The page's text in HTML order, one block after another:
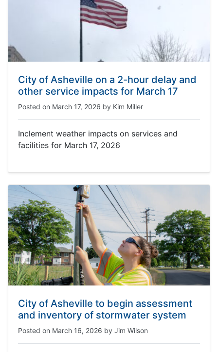
City of Asheville on a 2-hour delay and
other service impacts for March 17
Posted on March 17, 2026 by Kim Miller
Inclement weather impacts on services and
facilities for March 17, 2026
City of Asheville to begin assessment
and inventory of stormwater system
Posted on March 16, 2026 by Jim Wilson